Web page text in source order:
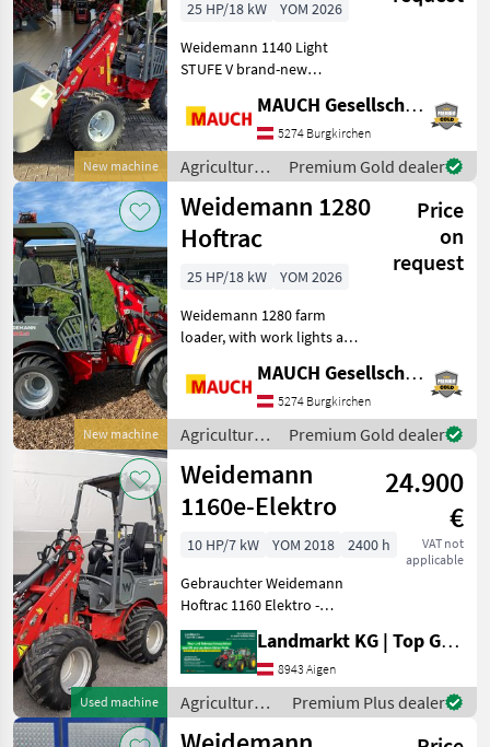
New machine
25 HP/18 kW
YOM 2026
Weidemann 1140 Light
STUFE V brand-new
line standard equipment!
Standard features include
two lift cylinders, a 3-
cylinder engine with 25 hp
MAUCH Gesellschaft m.b.H. & Co.KG
5274 Burgkirchen
Agricultural
motor
vehicles /
Weidemann
Premium Gold dealer
New machine
Weidemann 1280
Hoftrac
Price
on
request
25 HP/18 kW
YOM 2026
Weidemann 1280 farm
loader, with work lights at
100% differential lock,
various mounts available
(e.g. Euro & Weidemann),
up to a liftin
MAUCH Gesellschaft m.b.H. & Co.KG
5274 Burgkirchen
Agricultural
motor
vehicles /
Weidemann
Premium Gold dealer
Used machine
Weidemann
1160e-Elektro
24.900
€
VAT not
applicable
10 HP/7 kW YOM 2018
2400 h
Gebrauchter Weidemann
Hoftrac 1160 Elektro -
Vermittlermaschine -
Baujahr 2018 - 2250
Betriebsstunden - geringe
Akkuleistung - Klappdach -
Lenksäule verstell
Landmarkt KG | Top Gebrauchtmaschinen Zentrum
8943 Aigen
Agricultural
motor
Premium Plus dealer